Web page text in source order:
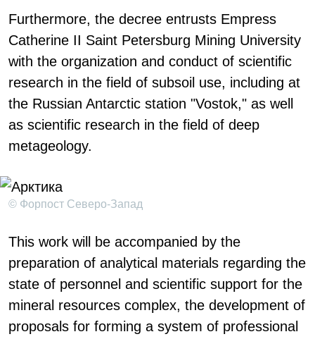
Furthermore, the decree entrusts Empress
Catherine II Saint Petersburg Mining University
with the organization and conduct of scientific
research in the field of subsoil use, including at
the Russian Antarctic station "Vostok," as well
as scientific research in the field of deep
metageology.
© Форпост Северо-Запад
This work will be accompanied by the
preparation of analytical materials regarding the
state of personnel and scientific support for the
mineral resources complex, the development of
proposals for forming a system of professional